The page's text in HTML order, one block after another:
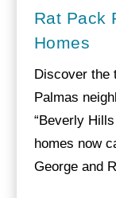
Rat Pack
Homes
Discover the
Palmas
“Beverly
homes now
George and